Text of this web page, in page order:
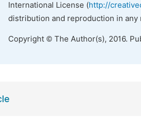
International License (http://
distribution and reproduction in
Copyright © The Author(s), 2016.